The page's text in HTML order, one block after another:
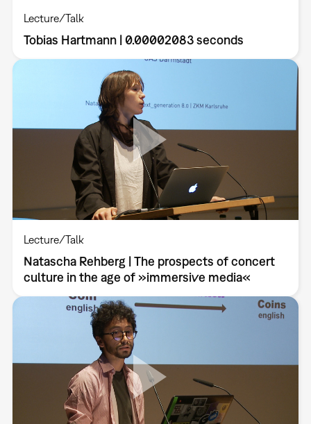
Lecture/Talk
Tobias Hartmann | 0.00002083 seconds
Lecture/Talk
Natascha Rehberg | The prospects of concert
culture in the age of »immersive media«